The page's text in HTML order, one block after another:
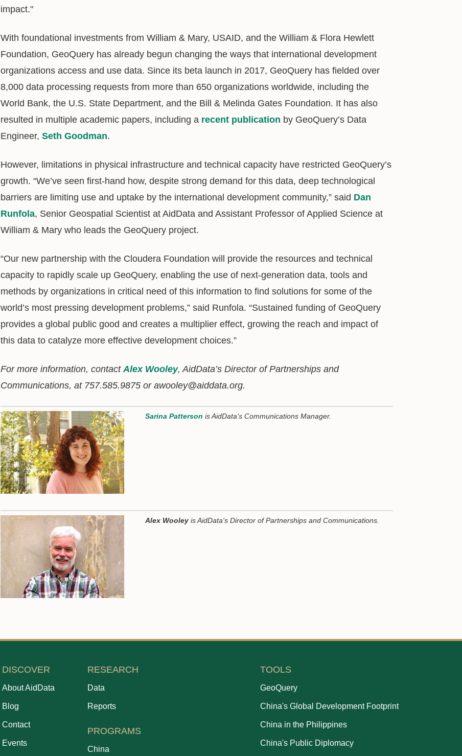
impact."
With foundational investments from William & Mary, USAID, and the William & Flora Hewlett
Foundation, GeoQuery has already begun changing the ways that international development
organizations access and use data. Since its beta launch in 2017, GeoQuery has fielded over
8,000 data processing requests from more than 650 organizations worldwide, including the
World Bank, the U.S. State Department, and the Bill & Melinda Gates Foundation. It has also
resulted in multiple academic papers, including a recent publication by GeoQuery’s Data
Engineer, Seth Goodman.
However, limitations in physical infrastructure and technical capacity have restricted GeoQuery’s
growth. “We’ve seen first-hand how, despite strong demand for this data, deep technological
barriers are limiting use and uptake by the international development community,” said Dan
Runfola, Senior Geospatial Scientist at AidData and Assistant Professor of Applied Science at
William & Mary who leads the GeoQuery project.
“Our new partnership with the Cloudera Foundation will provide the resources and technical
capacity to rapidly scale up GeoQuery, enabling the use of next-generation data, tools and
methods by organizations in critical need of this information to find solutions for some of the
world’s most pressing development problems,” said Runfola. “Sustained funding of GeoQuery
provides a global public good and creates a multiplier effect, growing the reach and impact of
this data to catalyze more effective development choices.”
For more information, contactAlex Wooley, AidData’s Director of Partnerships and
Communications, at 757.585.9875 or awooley@aiddata.org.
Sarina Patterson is AidData's Communications Manager.
Alex Wooleyis AidData's Director of Partnerships and Communications.
DISCOVER
About AidData
Blog
Contact
Events
RESEARCH
Data
Reports
PROGRAMS
China
TOOLS
GeoQuery
China's Global Development Footprint
China in the Philippines
China's Public Diplomacy